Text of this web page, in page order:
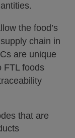
the food’s
chain in
are unique
FTL foods
that are